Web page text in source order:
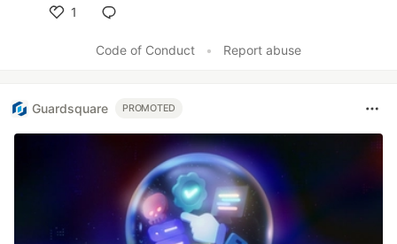
1
Code of Conduct
• Report abuse
Guardsquare PROMOTED